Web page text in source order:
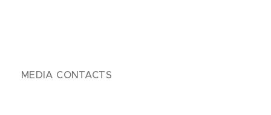
MEDIA CONTACTS